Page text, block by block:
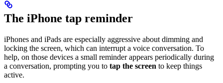
The iPhone tap reminder
iPhones and iPads are especially aggressive about dimming and
locking the screen, which can interrupt a voice conversation. To
help, on those devices a small reminder appears periodically during
a conversation, prompting you to tap the screen to keep things
active.